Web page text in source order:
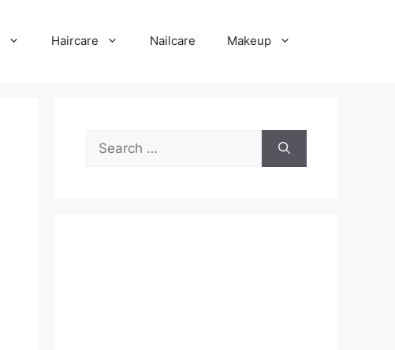
Haircare Nailcare Makeup
for: